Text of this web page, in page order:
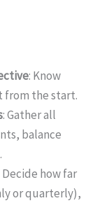
: Know
from the start.
: Gather all
balance
Decide how far
or quarterly),